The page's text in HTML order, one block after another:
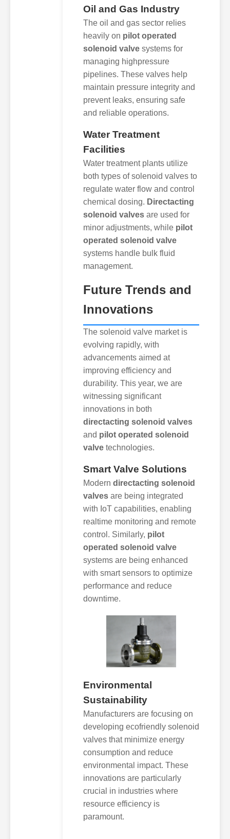
Oil and Gas Industry
The oil and gas sector relies
heavily on pilot operated
solenoid valve systems for
managing highpressure
pipelines. These valves help
maintain pressure integrity and
prevent leaks, ensuring safe
and reliable operations.
Water Treatment
Facilities
Water treatment plants utilize
both types of solenoid valves to
regulate water flow and control
chemical dosing. Directacting
solenoid valves are used for
minor adjustments, while pilot
operated solenoid valve
systems handle bulk fluid
management.
Future Trends and
Innovations
The solenoid valve market is
evolving rapidly, with
advancements aimed at
improving efficiency and
durability. This year, we are
witnessing significant
innovations in both
directacting solenoid valves
and pilot operated solenoid
valve technologies.
Smart Valve Solutions
Modern directacting solenoid
valves are being integrated
with IoT capabilities, enabling
realtime monitoring and remote
control. Similarly, pilot
operated solenoid valve
systems are being enhanced
with smart sensors to optimize
performance and reduce
downtime.
Environmental
Sustainability
Manufacturers are focusing on
developing ecofriendly solenoid
valves that minimize energy
consumption and reduce
environmental impact. These
innovations are particularly
crucial in industries where
resource efficiency is
paramount.